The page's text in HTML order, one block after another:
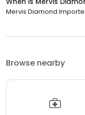
Mervis Diamond
Browse nearby